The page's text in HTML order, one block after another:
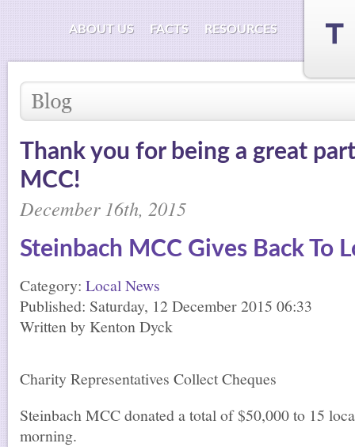
ABOUT US FACTS RESOURCES
Thank you for being a great
MCC!
December 16th, 2015
Steinbach MCC Gives Back To
Category: Local News
Published: Saturday, 12 December 2015 06:33
Written by Kenton Dyck
Charity Representatives Collect Cheques
Steinbach MCC donated a total of $50,000 to 15
morning.